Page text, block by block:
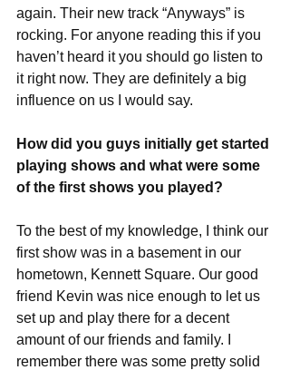
again. Their new track “Anyways” is
rocking. For anyone reading this if you
haven’t heard it you should go listen to
it right now. They are definitely a big
influence on us I would say.
How did you guys initially get started
playing shows and what were some
of the first shows you played?
To the best of my knowledge, I think our
first show was in a basement in our
hometown, Kennett Square. Our good
friend Kevin was nice enough to let us
set up and play there for a decent
amount of our friends and family. I
remember there was some pretty solid